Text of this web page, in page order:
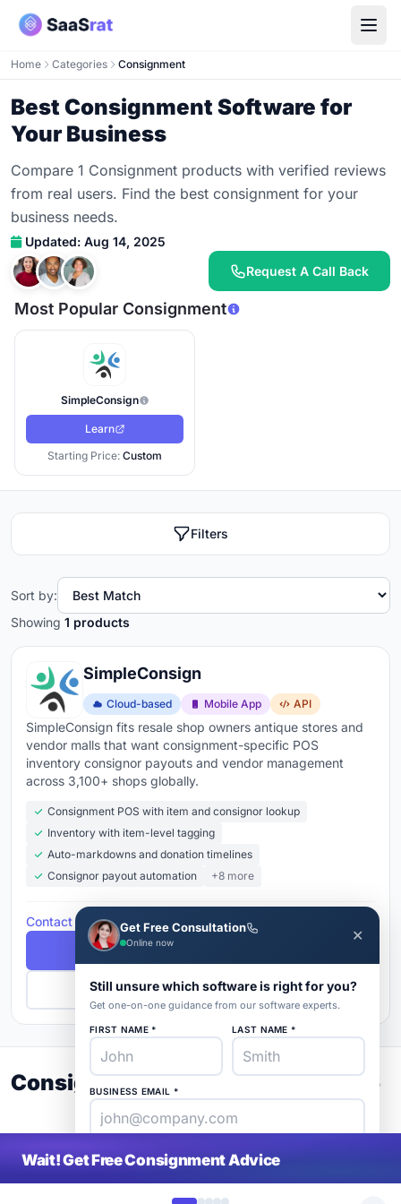
Home Categories Consignment
Best Consignment Software for
Your Business
Compare 1 Consignment products with verified reviews
from real users. Find the best consignment for your
business needs.
Updated: Aug 14, 2025
Request A Call Back
Most Popular Consignment
SimpleConsign
Learn
Starting Price: Custom
Filters
Showing 1 products
Sort by:
SimpleConsign
Cloud-based Mobile App API
SimpleConsign fits resale shop owners antique stores and
vendor malls that want consignment-specific POS
inventory consignor payouts and vendor management
across 3,100+ shops globally.
Consignment POS with item and consignor lookup
Inventory with item-level tagging
Auto-markdowns and donation timelines
Consignor payout automation
+8 more
Contact for Pricing
Get Pricing
Consignment Buyer's Guide 2026
Wait! Get Free Consignment Advice
Get Free Consultation
Online now ✕
Still unsure which software is right for you?
Get one-on-one guidance from our software experts.
FIRST NAME * LAST NAME *
BUSINESS EMAIL *
PHONE * COMPANY *
Get ListedAdvertise